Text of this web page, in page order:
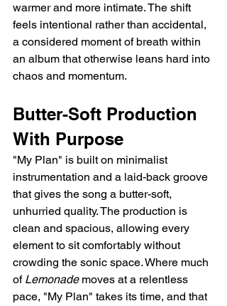
warmer and more intimate. The shift
feels intentional rather than accidental,
a considered moment of breath within
an album that otherwise leans hard into
chaos and momentum.
Butter-Soft Production
With Purpose
"My Plan" is built on minimalist
instrumentation and a laid-back groove
that gives the song a butter-soft,
unhurried quality. The production is
clean and spacious, allowing every
element to sit comfortably without
crowding the sonic space. Where much
of Lemonade moves at a relentless
pace, "My Plan" takes its time, and that